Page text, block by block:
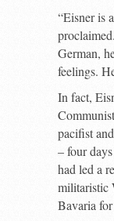
“Eisner is
German,
feelings.
In fact,
pacifist
– four
had led a
militaristic
Bavaria